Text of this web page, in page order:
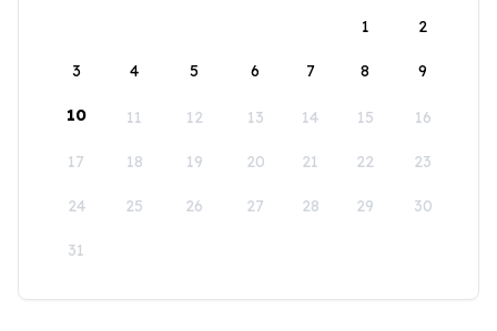
1
2
3 4 5 6 7 8 9
10 11 12 13 14 15 16
17 18 19 20 21 22 23
24 25 26 27 28 29 30
31